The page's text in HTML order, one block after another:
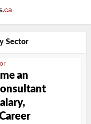
Sector
an